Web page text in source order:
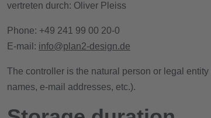
vertreten durch: Oliver Pleiss
Phone: +49 241 99 00 20-0
E-mail: info@plan2-design.de
The controller is the natural person or legal
names, e-mail addresses, etc.).